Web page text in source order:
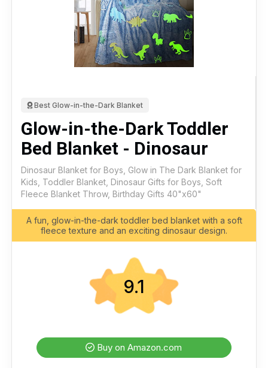
Best Glow-in-the-Dark Blanket
Glow-in-the-Dark Toddler
Bed Blanket - Dinosaur
Dinosaur Blanket for Boys, Glow in The Dark Blanket for
Kids, Toddler Blanket, Dinosaur Gifts for Boys, Soft
Fleece Blanket Throw, Birthday Gifts 40"x60"
A fun, glow-in-the-dark toddler bed blanket with a soft
fleece texture and an exciting dinosaur design.
9.1
Buy on Amazon.com